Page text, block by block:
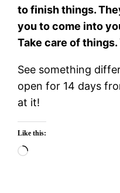
to finish things.
you to come into
Take care of
See something
open for 14 days
at it!
Like this:
Loading…